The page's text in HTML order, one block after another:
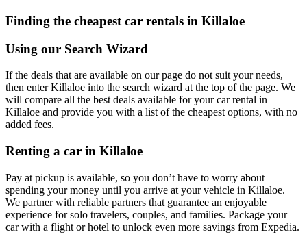
Finding the cheapest car rentals in Killaloe
Using our Search Wizard
If the deals that are available on our page do not suit your needs,
then enter Killaloe into the search wizard at the top of the page. We
will compare all the best deals available for your car rental in
Killaloe and provide you with a list of the cheapest options, with no
added fees.
Renting a car in Killaloe
Pay at pickup is available, so you don’t have to worry about
spending your money until you arrive at your vehicle in Killaloe.
We partner with reliable partners that guarantee an enjoyable
experience for solo travelers, couples, and families. Package your
car with a flight or hotel to unlock even more savings from Expedia.